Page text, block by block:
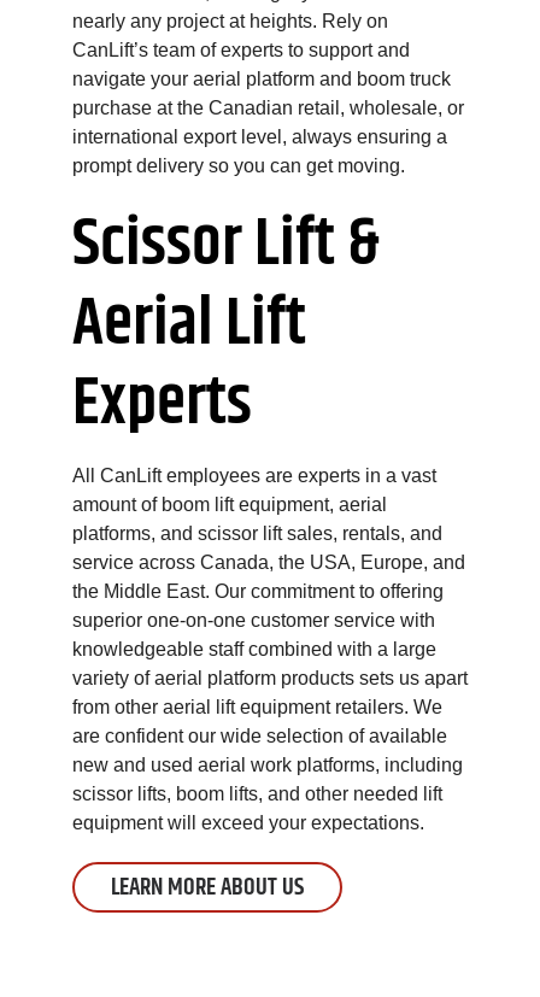
nearly any project at heights. Rely on
CanLift’s team of experts to support and
navigate your aerial platform and boom truck
purchase at the Canadian retail, wholesale, or
international export level, always ensuring a
prompt delivery so you can get moving.
Scissor Lift &
Aerial Lift
Experts
All CanLift employees are experts in a vast
amount of boom lift equipment, aerial
platforms, and scissor lift sales, rentals, and
service across Canada, the USA, Europe, and
the Middle East. Our commitment to offering
superior one-on-one customer service with
knowledgeable staff combined with a large
variety of aerial platform products sets us apart
from other aerial lift equipment retailers. We
are confident our wide selection of available
new and used aerial work platforms, including
scissor lifts, boom lifts, and other needed lift
equipment will exceed your expectations.
LEARN MORE ABOUT US